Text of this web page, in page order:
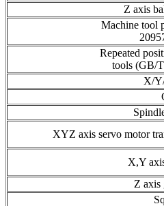
Z axis
Machine tool
Repeated
tools (GB/
X/
XYZ axis servo motor
X,Y
Z axis